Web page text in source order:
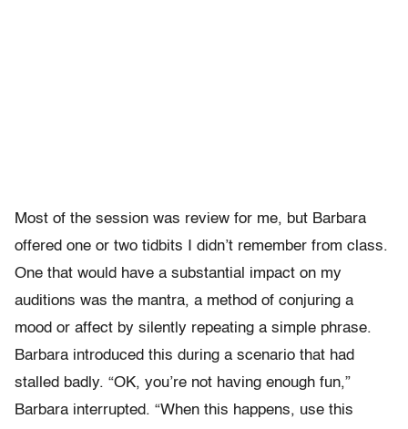
Most of the session was review for me, but Barbara
offered one or two tidbits I didn’t remember from class.
One that would have a substantial impact on my
auditions was the mantra, a method of conjuring a
mood or affect by silently repeating a simple phrase.
Barbara introduced this during a scenario that had
stalled badly. “OK, you’re not having enough fun,”
Barbara interrupted. “When this happens, use this